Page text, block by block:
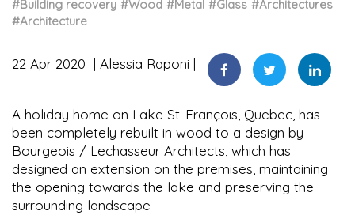
#Building recovery #Wood #Metal #Glass #Architectures
#Architecture
22 Apr 2020 Alessia Raponi
A holiday home on Lake St-François, Quebec, has
been completely rebuilt in wood to a design by
Bourgeois / Lechasseur Architects, which has
designed an extension on the premises, maintaining
the opening towards the lake and preserving the
surrounding landscape